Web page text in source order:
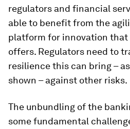
regulators and financial
able to benefit from the
platform for innovation
offers. Regulators need to
resilience this can bring –
shown – against other risks.
The unbundling of the
some fundamental